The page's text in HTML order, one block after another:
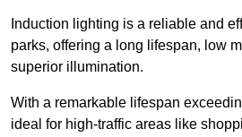
Induction lighting is a reliable and
parks, offering a long lifespan, low
superior illumination.
With a remarkable lifespan
ideal for high-traffic areas like